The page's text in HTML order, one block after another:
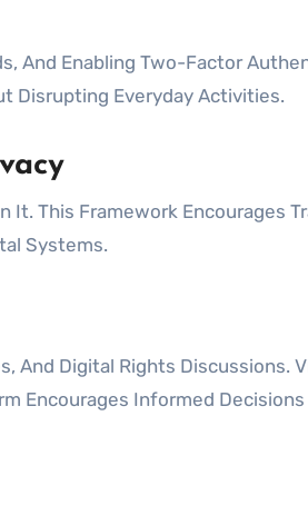
And Enabling Two-Factor
Disrupting Everyday Activities.
It. This Framework Encourages
Systems.
And Digital Rights Discussions.
Encourages Informed